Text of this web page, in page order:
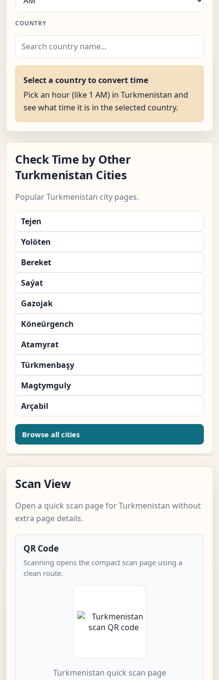
COUNTRY
Select a country to convert time
Pick an hour (like 1 AM) in Turkmenistan and
see what time it is in the selected country.
Check Time by Other
Turkmenistan Cities
Popular Turkmenistan city pages.
Tejen
Yolöten
Bereket
Saýat
Gazojak
Köneürgench
Atamyrat
Türkmenbaşy
Magtymguly
Arçabil
Browse all cities
Scan View
Open a quick scan page for Turkmenistan without
extra page details.
QR Code
Scanning opens the compact scan page using a
clean route.
Turkmenistan quick scan page